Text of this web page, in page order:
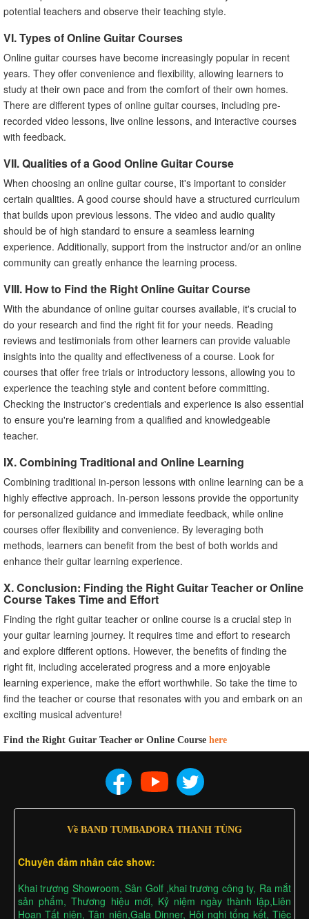
potential teachers and observe their teaching style.
VI. Types of Online Guitar Courses
Online guitar courses have become increasingly popular in recent
years. They offer convenience and flexibility, allowing learners to
study at their own pace and from the comfort of their own homes.
There are different types of online guitar courses, including pre-
recorded video lessons, live online lessons, and interactive courses
with feedback.
VII. Qualities of a Good Online Guitar Course
When choosing an online guitar course, it's important to consider
certain qualities. A good course should have a structured curriculum
that builds upon previous lessons. The video and audio quality
should be of high standard to ensure a seamless learning
experience. Additionally, support from the instructor and/or an online
community can greatly enhance the learning process.
VIII. How to Find the Right Online Guitar Course
With the abundance of online guitar courses available, it's crucial to
do your research and find the right fit for your needs. Reading
reviews and testimonials from other learners can provide valuable
insights into the quality and effectiveness of a course. Look for
courses that offer free trials or introductory lessons, allowing you to
experience the teaching style and content before committing.
Checking the instructor's credentials and experience is also essential
to ensure you're learning from a qualified and knowledgeable
teacher.
IX. Combining Traditional and Online Learning
Combining traditional in-person lessons with online learning can be a
highly effective approach. In-person lessons provide the opportunity
for personalized guidance and immediate feedback, while online
courses offer flexibility and convenience. By leveraging both
methods, learners can benefit from the best of both worlds and
enhance their guitar learning experience.
X. Conclusion: Finding the Right Guitar Teacher or Online
Course Takes Time and Effort
Finding the right guitar teacher or online course is a crucial step in
your guitar learning journey. It requires time and effort to research
and explore different options. However, the benefits of finding the
right fit, including accelerated progress and a more enjoyable
learning experience, make the effort worthwhile. So take the time to
find the teacher or course that resonates with you and embark on an
exciting musical adventure!
Find the Right Guitar Teacher or Online Course here
Về BAND TUMBADORA THANH TÙNG
Chuyên đảm nhân các show:
Khai trương Showroom, Sân Golf ,khai trương công ty, Ra mắt
sản phẩm, Thương hiệu mới, Kỷ niệm ngày thành lập,Liên
Hoan Tất niên, Tân niên,Gala Dinner, Hội nghị tổng kết, Tiệc